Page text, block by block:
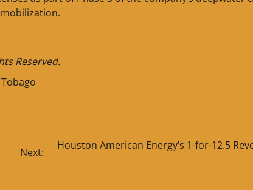
Reserved.
Next:
Houston American Energy’s 1-for-12.5